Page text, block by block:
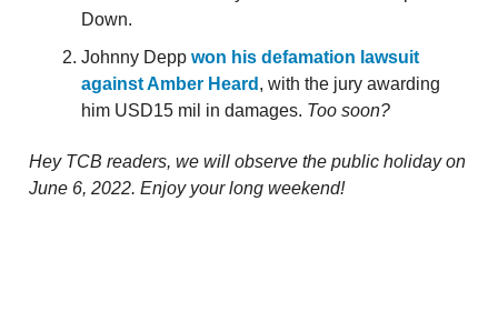
Down.
Johnny Depp won his defamation lawsuit
against Amber Heard , with the jury awarding
him USD15 mil in damages. Too soon?
Hey TCB readers, we will observe the public holiday on
June 6, 2022. Enjoy your long weekend!